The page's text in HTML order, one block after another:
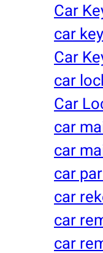
Car
car
Car
car
Car
car
car
car
car
car
car